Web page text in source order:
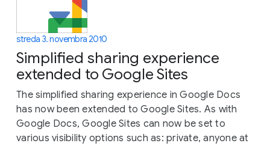
streda 3. novembra 2010
Simplified sharing experience
extended to Google Sites
The simplified sharing experience in Google Docs
has now been extended to Google Sites. As with
Google Docs, Google Sites can now be set to
various visibility options such as: private, anyone at